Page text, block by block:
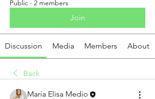
Public · 2 members
Join
Discussion Media Members About
Back
María Elisa Medio